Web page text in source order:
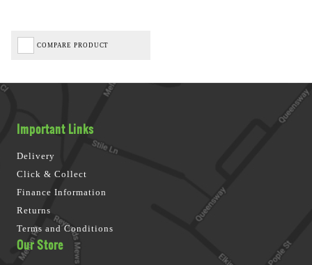
COMPARE PRODUCT
Important Links
Delivery
Click & Collect
Finance Information
Returns
Terms and Conditions
Our Store